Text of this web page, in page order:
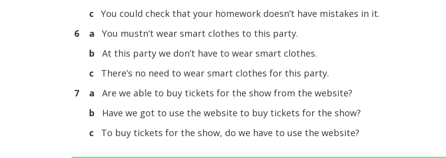
c
You could check that your homework doesn’t have mistakes in it.
6 a
You mustn’t wear smart clothes to this party.
b
At this party we don’t have to wear smart clothes.
c
There’s no need to wear smart clothes for this party.
7 a
Are we able to buy tickets for the show from the website?
b
Have we got to use the website to buy tickets for the show?
c
To buy tickets for the show, do we have to use the website?